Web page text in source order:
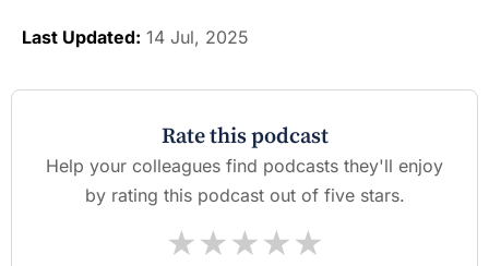
Last Updated: 14 Jul, 2025
Rate this podcast
Help your colleagues find podcasts they'll enjoy
by rating this podcast out of five stars.
★
★
★
★
★